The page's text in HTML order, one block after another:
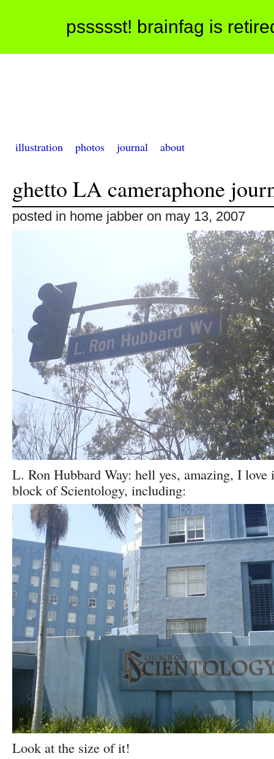
pssssst! brainfag is
illustration photos journal about
ghetto LA cameraphone
posted in home jabber on may 13, 2007
L. Ron Hubbard Way: hell yes, amazing, I love
block of Scientology, including:
Look at the size of it!